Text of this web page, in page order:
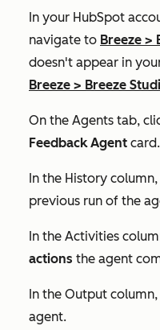
In your HubSpot
navigate to Breeze >
doesn't appear in
Breeze > Breeze
On the Agents tab,
Feedback Agent card.
In the History
previous run of the
In the Activities
actions the agent
In the Output
agent.